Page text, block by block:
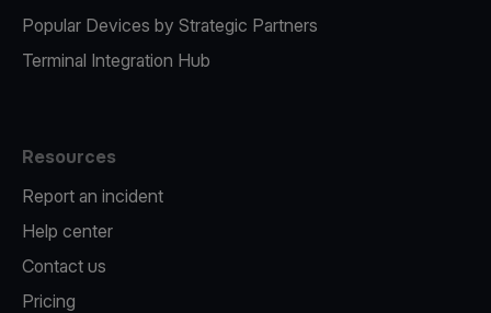
Popular Devices by Strategic Partners
Terminal Integration Hub
Resources
Report an incident
Help center
Contact us
Pricing